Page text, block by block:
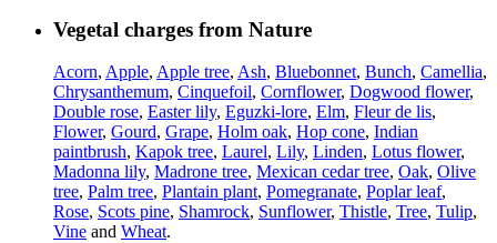
Vegetal charges from Nature
Acorn, Apple, Apple tree, Ash, Bluebonnet, Bunch, Camellia,
Chrysanthemum, Cinquefoil, Cornflower, Dogwood flower,
Double rose, Easter lily, Eguzki-lore, Elm, Fleur de lis,
Flower, Gourd, Grape, Holm oak, Hop cone, Indian
paintbrush, Kapok tree, Laurel, Lily, Linden, Lotus flower,
Madonna lily, Madrone tree, Mexican cedar tree, Oak, Olive
tree, Palm tree, Plantain plant, Pomegranate, Poplar leaf,
Rose, Scots pine, Shamrock, Sunflower, Thistle, Tree, Tulip,
Vine and Wheat.